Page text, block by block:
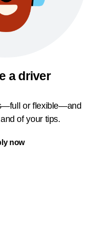
a driver
or flexible—and
of your tips.
now